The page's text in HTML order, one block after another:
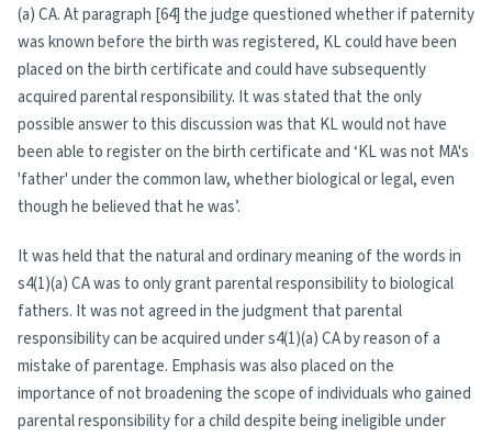
(a) CA. At paragraph [64] the judge questioned whether if paternity
was known before the birth was registered, KL could have been
placed on the birth certificate and could have subsequently
acquired parental responsibility. It was stated that the only
possible answer to this discussion was that KL would not have
been able to register on the birth certificate and ‘KL was not MA's
'father' under the common law, whether biological or legal, even
though he believed that he was’.
It was held that the natural and ordinary meaning of the words in
s4(1)(a) CA was to only grant parental responsibility to biological
fathers. It was not agreed in the judgment that parental
responsibility can be acquired under s4(1)(a) CA by reason of a
mistake of parentage. Emphasis was also placed on the
importance of not broadening the scope of individuals who gained
parental responsibility for a child despite being ineligible under